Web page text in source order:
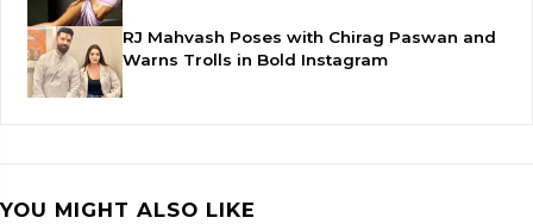
RJ Mahvash Poses with Chirag Paswan and
Warns Trolls in Bold Instagram
YOU MIGHT ALSO LIKE